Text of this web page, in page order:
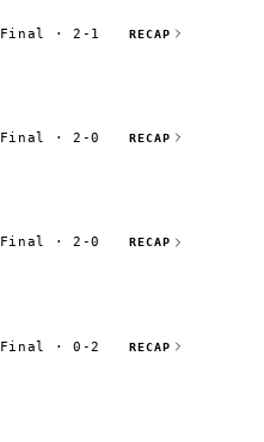
Final · 2-1 RECAP
Final · 2-0 RECAP
Final · 2-0 RECAP
Final · 0-2 RECAP